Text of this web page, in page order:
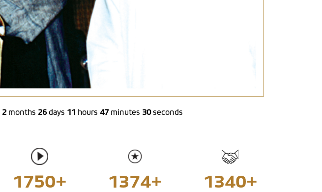
2 months 26 days 11 hours 47 minutes 31 seconds
1750+ 1374+ 1340+